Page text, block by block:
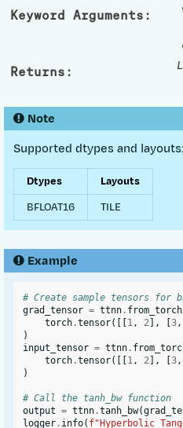
Keyword Arguments :
Returns :
Note
Supported dtypes and layouts:
Dtypes
Layouts
BFLOAT16
TILE
Example
# Create sample tensors for
grad_tensor = ttnn. from_torch
torch.tensor([[ 1, 2], 3,
)
input_tensor = ttnn.
torch.tensor([[ 1, 2], 3,
)
# Call the tanh_bw function
output = ttnn.tanh_bw(
logger. info( f"Hyperbolic